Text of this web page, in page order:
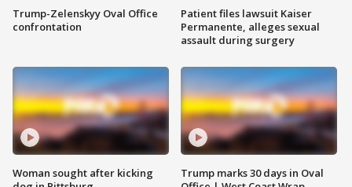
Trump-Zelenskyy Oval Office
confrontation
Woman sought after kicking
Patient files lawsuit Kaiser
Permanente, alleges sexual
assault during surgery
Trump marks 30 days in Oval